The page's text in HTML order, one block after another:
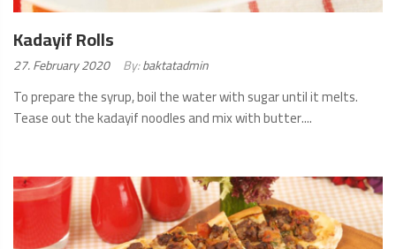
Kadayif Rolls
Posted
on:
27. February 2020 By:baktatadmin
To prepare the syrup, boil the water with sugar until it melts.
Tease out the kadayif noodles and mix with butter....
MORE